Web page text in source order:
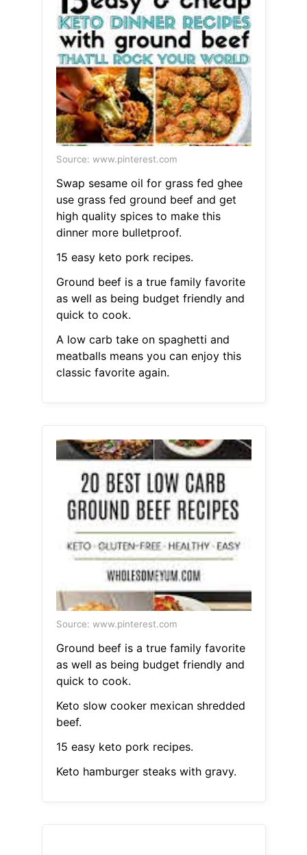
Source: www.pinterest.com
Swap sesame oil for grass fed ghee
use grass fed ground beef and get
high quality spices to make this
dinner more bulletproof.
15 easy keto pork recipes.
Ground beef is a true family favorite
as well as being budget friendly and
quick to cook.
A low carb take on spaghetti and
meatballs means you can enjoy this
classic favorite again.
Source: www.pinterest.com
Ground beef is a true family favorite
as well as being budget friendly and
quick to cook.
Keto slow cooker mexican shredded
beef.
15 easy keto pork recipes.
Keto hamburger steaks with gravy.